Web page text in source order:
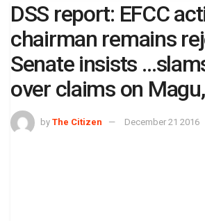
DSS report: EFCC
chairman remains
Senate insists
over claims on
by The Citizen December 21 2016